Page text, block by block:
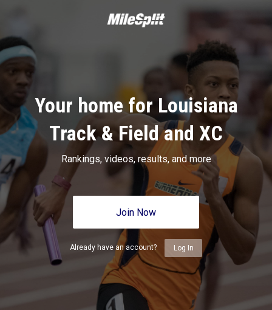
Your home for Louisiana
Track & Field and XC
Rankings, videos, results, and more
Join Now
Already have an account? Log In